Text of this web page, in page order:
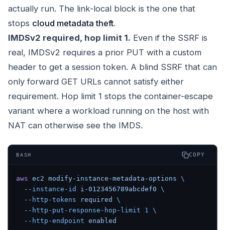
actually run. The link-local block is the one that
stops cloud metadata theft.
IMDSv2 required, hop limit 1. Even if the SSRF is
real, IMDSv2 requires a prior PUT with a custom
header to get a session token. A blind SSRF that can
only forward GET URLs cannot satisfy either
requirement. Hop limit 1 stops the container-escape
variant where a workload running on the host with
NAT can otherwise see the IMDS.
BASH COPY
aws ec2 modify-instance-metadata-options \
  --instance-id
i-0123456789abcdef0 \
  --http-tokens
required
\
  --http-put-response-hop-limit
1 \
  --http-endpoint
enabled